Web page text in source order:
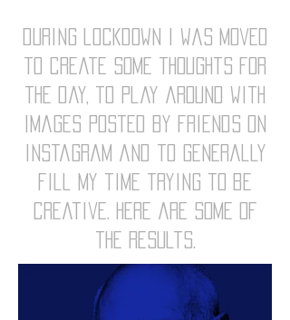
during lockdown i was moved
to create some thoughts for
the day, to play around with
images posted by friends on
instagram and to generally
fill my time trying to be
creative. here are some of
the results.